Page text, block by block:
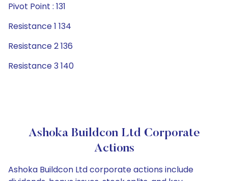
Pivot Point : 131
Resistance 1 134
Resistance 2 136
Resistance 3 140
Ashoka Buildcon Ltd Corporate
Actions
Ashoka Buildcon Ltd corporate actions include